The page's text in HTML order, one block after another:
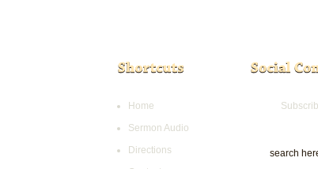
Home
Sermon Audio
Directions